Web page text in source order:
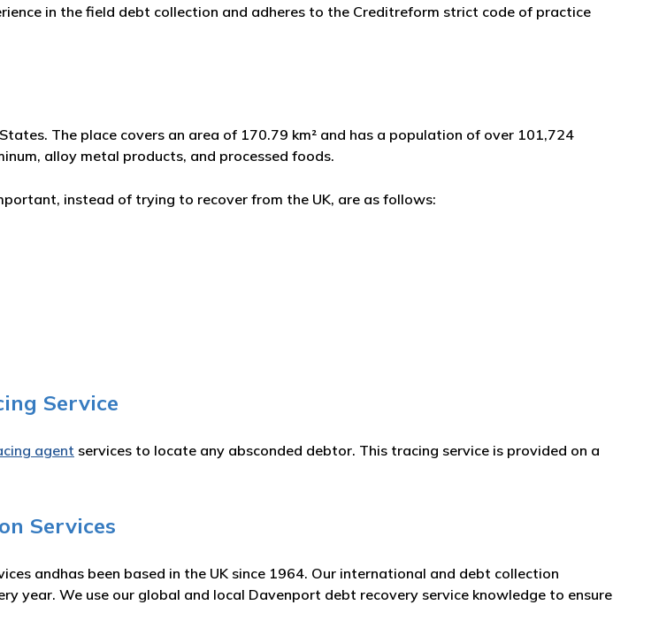
in the field debt collection and adheres to the Creditreform strict code of practice
The place covers an area of 170.79 km² and has a population of over 101,724
alloy metal products, and processed foods.
instead of trying to recover from the UK, are as follows:
Service
agent services to locate any absconded debtor. This tracing service is provided on a
Services
andhas been based in the UK since 1964. Our international and debt collection
year. We use our global and local Davenport debt recovery service knowledge to ensure